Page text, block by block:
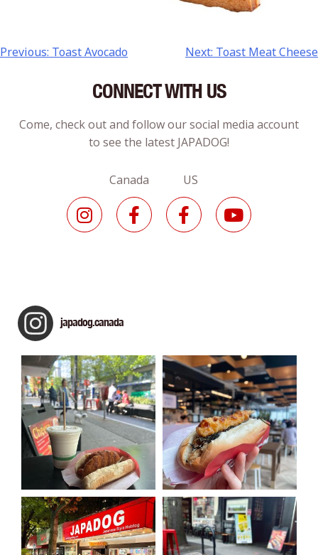
Previous: Toast Avocado Next: Toast Meat Cheese
CONNECT WITH US
Come, check out and follow our social media account
to see the latest JAPADOG!
Canada US
japadog.canada